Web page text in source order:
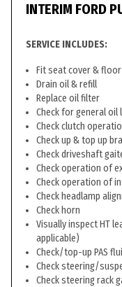
INTERIM FORD
SERVICE INCLUDES:
Fit seat cover &
Drain oil & refill
Replace oil filter
Check for general
Check clutch
Check up & top up
Check driveshaft
Check operation of
Check operation of
Check headlamp
Check horn
Visually inspect HT
applicable)
Check/top-up PAS
Check steering/
Check steering rack